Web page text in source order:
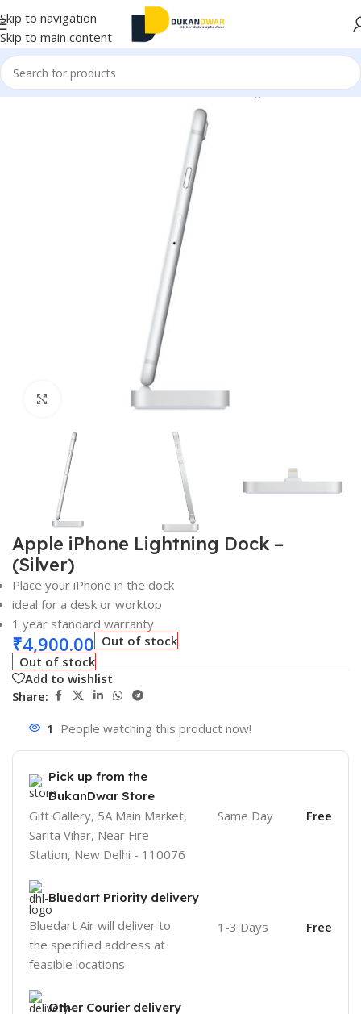
Skip to navigation
Skip to main content
Home/Electronics/Mobile Accessories/Chargers & Cables
Apple iPhone Lightning Dock –
(Silver)
Place your iPhone in the dock
ideal for a desk or worktop
1 year standard warranty
₹4,900.00 Out of stock
Out of stock
Add to wishlist
Share:
1 People watching this product now!
Pick up from the
DukanDwar Store
Gift Gallery, 5A Main Market,
Sarita Vihar, Near Fire
Station, New Delhi - 110076
Same Day Free
Bluedart Priority delivery
Bluedart Air will deliver to
the specified address at
feasible locations
1-3 Days Free
Other Courier delivery